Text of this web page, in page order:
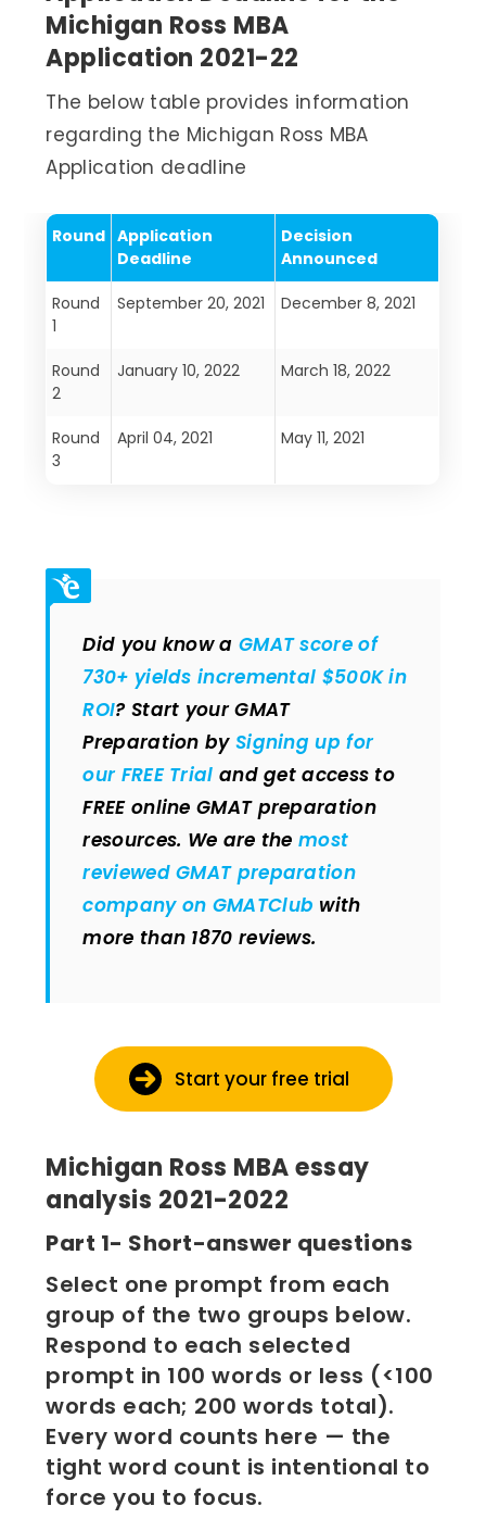
Michigan Ross MBA
Application 2021-22
The below table provides information
regarding the Michigan Ross MBA
Application deadline
Round Application
Deadline
Decision
Announced
Round
1
September 20, 2021 December 8, 2021
Round
2
January 10, 2022 March 18, 2022
Round
3
April 04, 2021 May 11, 2021
Did you know a GMAT score of
730+ yields incremental $500K in
ROI? Start your GMAT
Preparation by Signing up for
our FREE Trial and get access to
FREE online GMAT preparation
resources. We are themost
reviewed GMAT preparation
company on GMATClub with
more than 1870 reviews.
Start your free trial
Michigan Ross MBA essay
analysis 2021-2022
Part 1- Short-answer questions
Select one prompt from each
group of the two groups below.
Respond to each selected
prompt in 100 words or less (<100
words each; 200 words total).
Every word counts here — the
tight word count is intentional to
force you to focus.